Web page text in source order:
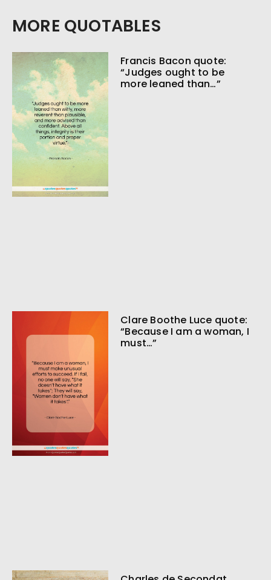
MORE QUOTABLES
Francis Bacon quote:
“Judges ought to be
more leaned than…”
Clare Boothe Luce quote:
“Because I am a woman, I
must…”